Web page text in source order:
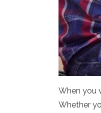
When you
Whether